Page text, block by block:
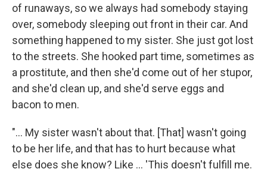
of runaways, so we always had somebody staying
over, somebody sleeping out front in their car. And
something happened to my sister. She just got lost
to the streets. She hooked part time, sometimes as
a prostitute, and then she'd come out of her stupor,
and she'd clean up, and she'd serve eggs and
bacon to men.
"... My sister wasn't about that. [That] wasn't going
to be her life, and that has to hurt because what
else does she know? Like ... 'This doesn't fulfill me.